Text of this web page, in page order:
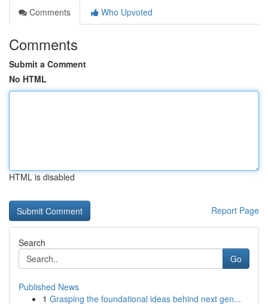
Comments
Who Upvoted
Comments
Submit a Comment
No HTML
HTML is disabled
Report Page
Search
Go
Published News
1 Grasping the foundational ideas behind next gen...